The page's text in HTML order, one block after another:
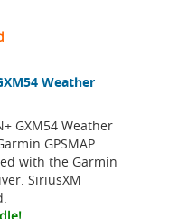
Weather
GXM54 Weather
GPSMAP
with the Garmin
SiriusXM